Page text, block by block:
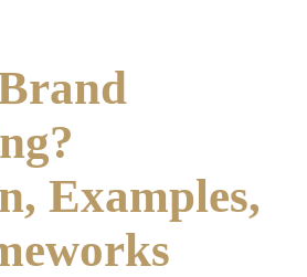
Examples,